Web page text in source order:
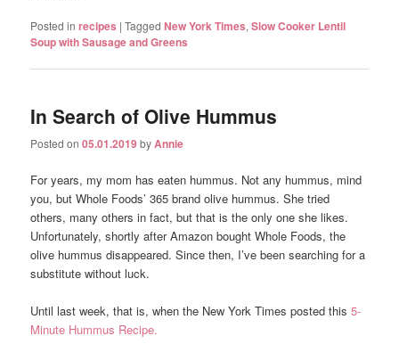
Posted in recipes |Tagged New York Times,Slow Cooker Lentil
Soup with Sausage and Greens
In Search of Olive Hummus
Posted on05.01.2019byAnnie
For years, my mom has eaten hummus. Not any hummus, mind
you, but Whole Foods’ 365 brand olive hummus. She tried
others, many others in fact, but that is the only one she likes.
Unfortunately, shortly after Amazon bought Whole Foods, the
olive hummus disappeared. Since then, I’ve been searching for a
substitute without luck.
Until last week, that is, when the New York Times posted this 5-
Minute Hummus Recipe.